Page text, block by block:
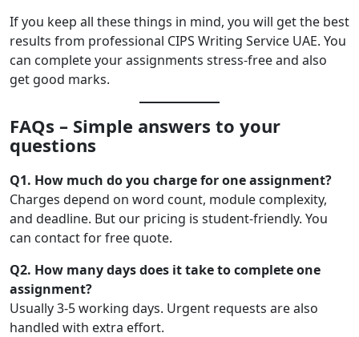
If you keep all these things in mind, you will get the best
results from professional CIPS Writing Service UAE. You
can complete your assignments stress-free and also
get good marks.
FAQs – Simple answers to your
questions
Q1. How much do you charge for one assignment?
Charges depend on word count, module complexity,
and deadline. But our pricing is student-friendly. You
can contact for free quote.
Q2. How many days does it take to complete one
assignment?
Usually 3-5 working days. Urgent requests are also
handled with extra effort.